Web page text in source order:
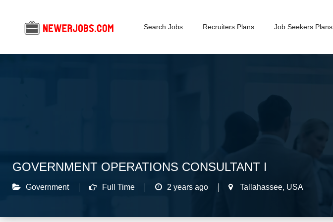
Search Jobs Recruiters Plans Job Seekers Plans
GOVERNMENT OPERATIONS CONSULTANT I
Government Full Time 2 years ago Tallahassee, USA